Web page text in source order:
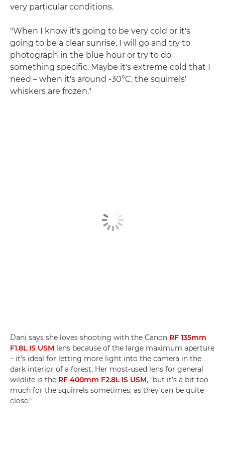
very particular conditions.
"When I know it's going to be very cold or it's
going to be a clear sunrise, I will go and try to
photograph in the blue hour or try to do
something specific. Maybe it's extreme cold that I
need – when it's around -30°C, the squirrels'
whiskers are frozen."
Dani says she loves shooting with the Canon RF 135mm
F1.8L IS USM lens because of the large maximum aperture
– it's ideal for letting more light into the camera in the
dark interior of a forest. Her most-used lens for general
wildlife is the RF 400mm F2.8L IS USM, "but it’s a bit too
much for the squirrels sometimes, as they can be quite
close."